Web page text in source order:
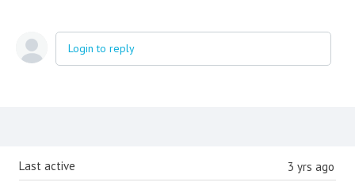
Login to reply
Content aside 3 yrs ago
Last active